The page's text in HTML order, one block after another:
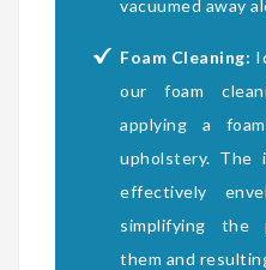
vacuumed away
Foam Cleaning:
our foam
applying a
upholstery. The
effectively
simplifying the
them and